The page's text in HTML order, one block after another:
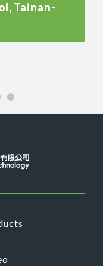
Tainan-